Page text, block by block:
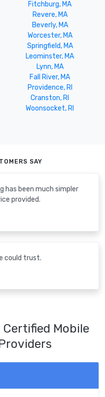
Fitchburg, MA
Revere, MA
Beverly, MA
Worcester, MA
Springfield, MA
Leominster, MA
Lynn, MA
Fall River, MA
Providence, RI
Cranston, RI
Woonsocket, RI
SAY
has been much simpler
provided.
could trust.
Mobile